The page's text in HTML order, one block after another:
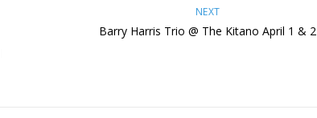
NEXT
Barry Harris Trio @ The Kitano April 1 & 2